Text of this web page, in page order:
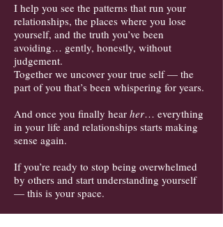
I help you see the patterns that run your
relationships, the places where you lose
yourself, and the truth you’ve been
avoiding… gently, honestly, without
judgement.
Together we uncover your true self — the
part of you that’s been whispering for years.
And once you finally hear her… everything
in your life and relationships starts making
sense again.
If you’re ready to stop being overwhelmed
by others and start understanding yourself
— this is your space.